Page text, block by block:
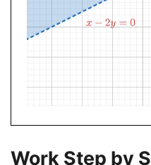
Work Step by